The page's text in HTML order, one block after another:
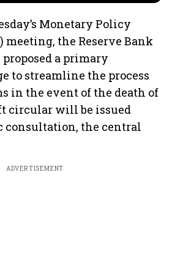
Monetary Policy
meeting, the Reserve Bank
a primary
to streamline the process
in the event of the death of
circular will be issued
consultation, the central
ADVERTISEMENT